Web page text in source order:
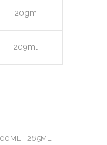
20gm
209ml
- 265ML